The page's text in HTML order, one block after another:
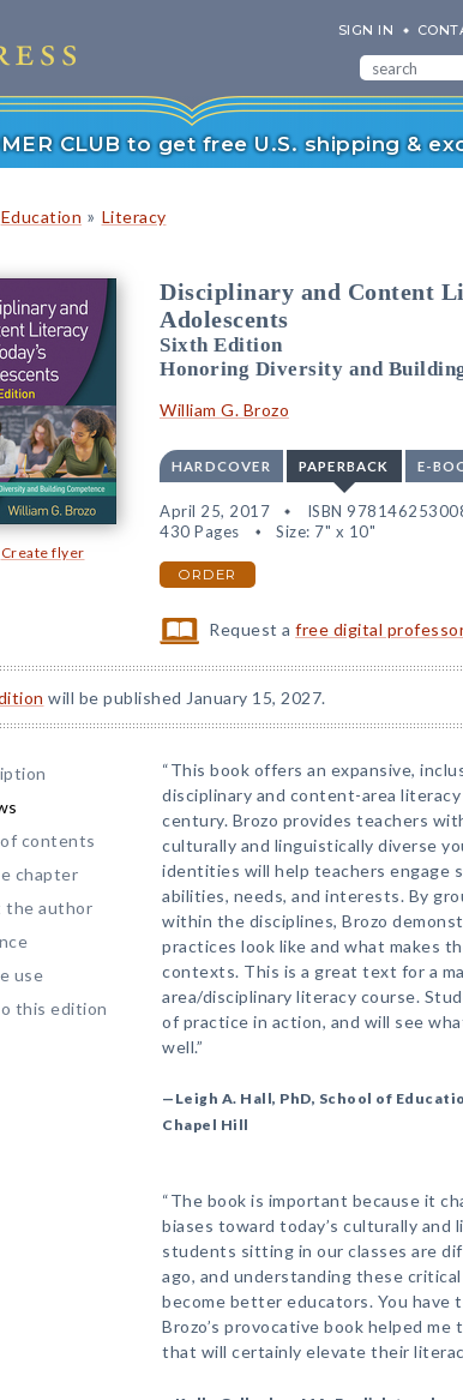
SIGN IN
CLUB to get free U.S. shipping &
Education » Literacy
Create flyer
Disciplinary and Content
Adolescents
Sixth Edition
Honoring Diversity and
William G. Brozo
HARDCOVER PAPERBACK E-
April 25, 2017 ISBN
430 Pages
Size: 7" x 10"
ORDER
Request afree digital
will be published January 15, 2027.
contents
chapter
the author
use
this edition
“This book offers an expansive,
disciplinary and content-area
century. Brozo provides teachers
culturally and linguistically diverse
identities will help teachers engage
abilities, needs, and interests. By
within the disciplines, Brozo
practices look like and what makes
contexts. This is a great text for a
area/disciplinary literacy course.
of practice in action, and will see
well.”
—Leigh A. Hall, PhD, School of
Chapel Hill
“The book is important because it
biases toward today’s culturally
students sitting in our classes are
ago, and understanding these
become better educators. You have
Brozo’s provocative book helped
that will certainly elevate their